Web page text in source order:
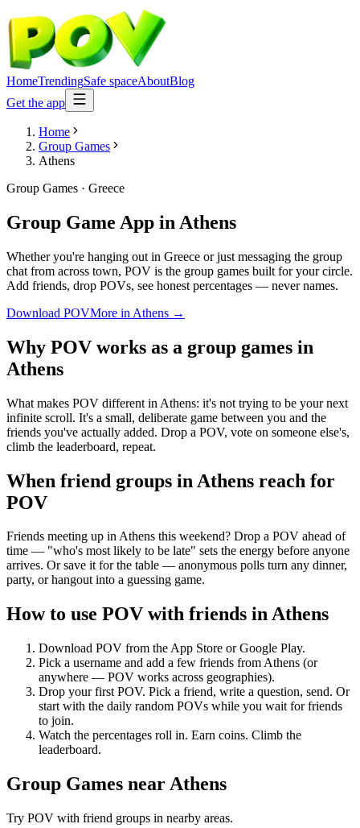
HomeTrendingSafe spaceAboutBlog
Get the app
Home
Group Games
Athens
Group Games · Greece
Group Game App in Athens
Whether you're hanging out in Greece or just messaging the group
chat from across town, POV is the group games built for your circle.
Add friends, drop POVs, see honest percentages — never names.
Download POVMore in Athens →
Why POV works as a group games in
Athens
What makes POV different in Athens: it's not trying to be your next
infinite scroll. It's a small, deliberate game between you and the
friends you've actually added. Drop a POV, vote on someone else's,
climb the leaderboard, repeat.
When friend groups in Athens reach for
POV
Friends meeting up in Athens this weekend? Drop a POV ahead of
time — "who's most likely to be late" sets the energy before anyone
arrives. Or save it for the table — anonymous polls turn any dinner,
party, or hangout into a guessing game.
How to use POV with friends inAthens
Download POV from the App Store or Google Play.
Pick a username and add a few friends from Athens (or
anywhere — POV works across geographies).
Drop your first POV. Pick a friend, write a question, send. Or
start with the daily random POVs while you wait for friends
to join.
Watch the percentages roll in. Earn coins. Climb the
leaderboard.
Group Games near Athens
Try POV with friend groups in nearby areas.